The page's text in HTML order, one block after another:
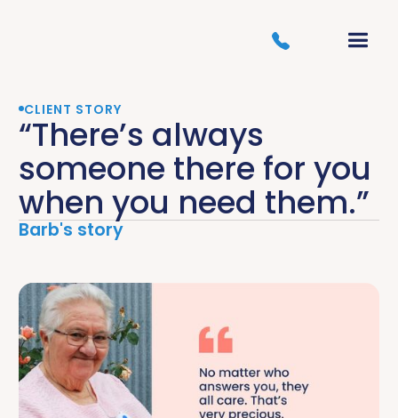
CLIENT STORY
“There’s always
someone there for you
when you need them.”
Barb's story